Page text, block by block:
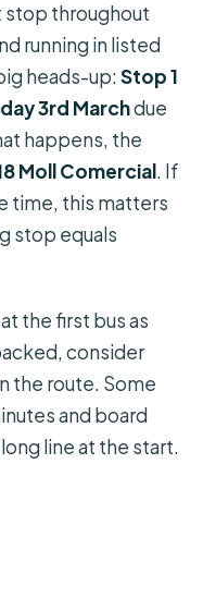
stop throughout
running in listed
heads-up:Stop 1
3rd Marchdue
happens, the
Moll Comercial. If
time, this matters
stop equals
the first bus as
consider
the route. Some
and board
line at the start.